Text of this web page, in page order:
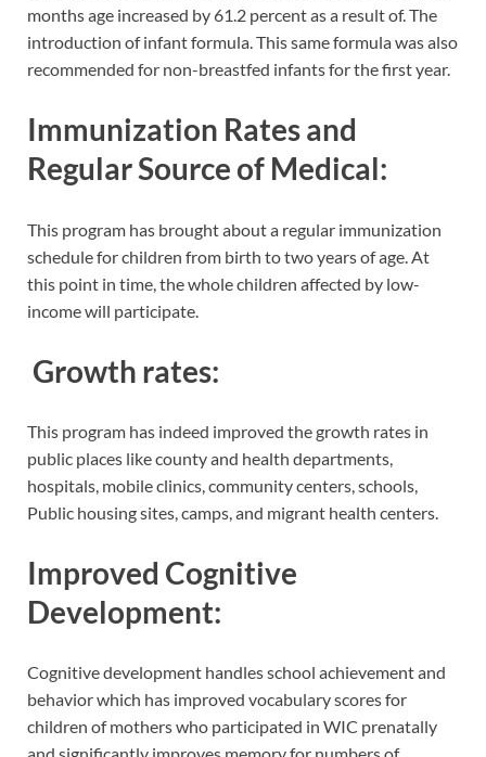
months age increased by 61.2 percent as a result of. The
introduction of infant formula. This same formula was also
recommended for non-breastfed infants for the first year.
Immunization Rates and
Regular Source of Medical:
This program has brought about a regular immunization
schedule for children from birth to two years of age. At
this point in time, the whole children affected by low-
income will participate.
Growth rates:
This program has indeed improved the growth rates in
public places like county and health departments,
hospitals, mobile clinics, community centers, schools,
Public housing sites, camps, and migrant health centers.
Improved Cognitive
Development:
Cognitive development handles school achievement and
behavior which has improved vocabulary scores for
children of mothers who participated in WIC prenatally